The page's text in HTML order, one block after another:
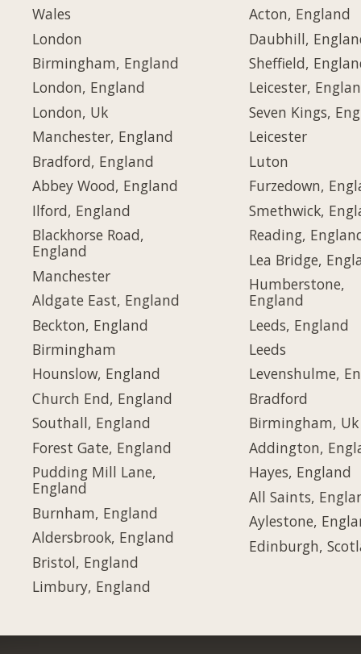
Wales
London
Birmingham, England
London, England
London, Uk
Manchester, England
Bradford, England
Abbey Wood, England
Ilford, England
Blackhorse Road,
England
Manchester
Aldgate East, England
Beckton, England
Birmingham
Hounslow, England
Church End, England
Southall, England
Forest Gate, England
Pudding Mill Lane,
England
Burnham, England
Aldersbrook, England
Bristol, England
Limbury, England
Acton, England
Daubhill,
Sheffield,
Leicester,
Seven Kings,
Leicester
Luton
Furzedown,
Smethwick,
Reading,
Lea Bridge,
Humberstone,
England
Leeds, England
Leeds
Levenshulme,
Bradford
Birmingham, Uk
Addington,
Hayes, England
All Saints,
Aylestone,
Edinburgh,